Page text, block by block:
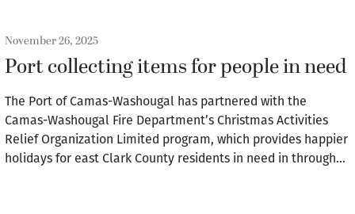
November 26, 2025
Port collecting items for people in need
The Port of Camas-Washougal has partnered with the
Camas-Washougal Fire Department’s Christmas Activities
Relief Organization Limited program, which provides happier
holidays for east Clark County residents in need in through…